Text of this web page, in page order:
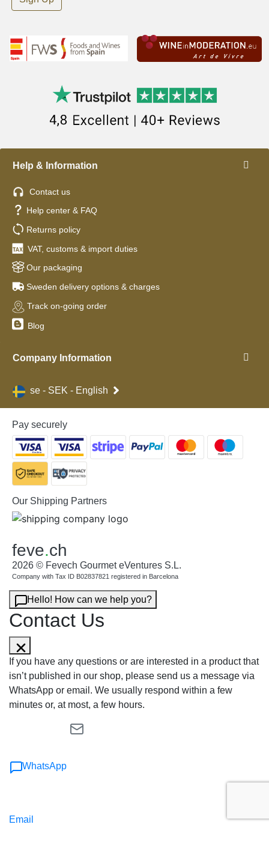
Help & Information
Contact us
Help center & FAQ
Returns policy
VAT, customs & import duties
Our packaging
Sweden delivery options & charges
Track on-going order
Blog
Company Information
se - SEK - English
Pay securely
Our Shipping Partners
feve.ch
2026 © Fevech Gourmet eVentures S.L.
Company with Tax ID B02837821 registered in Barcelona
Hello! How can we help you?
Contact Us
If you have any questions or are interested in a product that
isn’t published in our shop, please send us a message via
WhatsApp or email. We usually respond within a few
minutes or, at most, a few hours.
WhatsApp
Email